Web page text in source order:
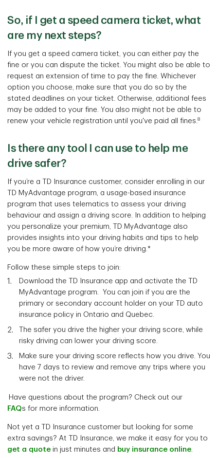
So, if I get a speed camera ticket, what
are my next steps?
If you get a speed camera ticket, you can either pay the
fine or you can dispute the ticket. You might also be able to
request an extension of time to pay the fine. Whichever
option you choose, make sure that you do so by the
stated deadlines on your ticket. Otherwise, additional fees
may be added to your fine. You also might not be able to
renew your vehicle registration until you've paid all fines.8
Is there any tool I can use to help me
drive safer?
If you’re a TD Insurance customer, consider enrolling in our
TD MyAdvantage program, a usage-based insurance
program that uses telematics to assess your driving
behaviour and assign a driving score. In addition to helping
you personalize your premium, TD MyAdvantage also
provides insights into your driving habits and tips to help
you be more aware of how you’re driving.*
Follow these simple steps to join:
Download the TD Insurance app and activate the TD
MyAdvantage program. You can join if you are the
primary or secondary account holder on your TD auto
insurance policy in Ontario and Quebec.
The safer you drive the higher your driving score, while
risky driving can lower your driving score.
Make sure your driving score reflects how you drive. You
have 7 days to review and remove any trips where you
were not the driver.
Have questions about the program? Check out our
FAQs for more information.
Not yet a TD Insurance customer but looking for some
extra savings? At TD Insurance, we make it easy for you to
get a quote in just minutes and buy insurance online.